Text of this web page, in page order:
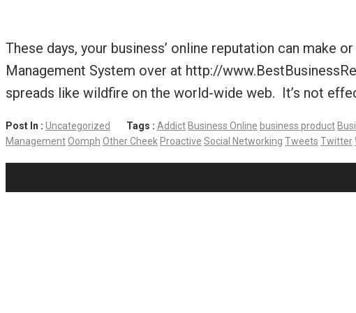
These days, your business’ online reputation can make
Management System over at http://
spreads like wildfire on the world-wide web. It’s not
Post In : Uncategorized Tags : Addict Business Online business product
ManagementOomph Other Cheek Proactive Social Networking Tweets Twitter